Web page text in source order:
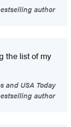
author
the list of my
and USA Today
author